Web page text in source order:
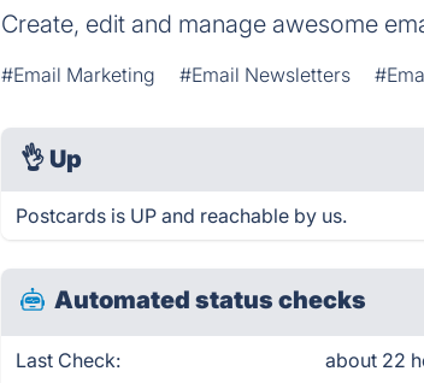
Create, edit and manage awesome
#Email Marketing #Email Newsletters
👌 Up
Postcards is UP and reachable by us.
Automated status checks
Last Check: about 22